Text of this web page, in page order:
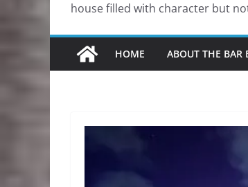
house filled with character but
HOME ABOUT THE BAR